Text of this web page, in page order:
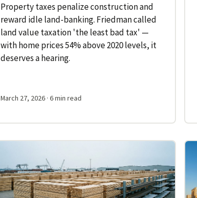
Property taxes penalize construction and
reward idle land-banking. Friedman called
land value taxation 'the least bad tax' —
with home prices 54% above 2020 levels, it
deserves a hearing.
March 27, 2026 · 6 min read